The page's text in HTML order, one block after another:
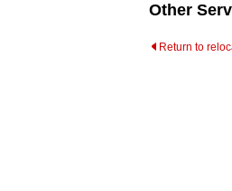
Other
Return to